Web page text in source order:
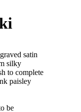
satin
silky
to complete
paisley
be